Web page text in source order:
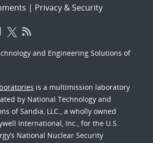
| Privacy & Security
and Engineering Solutions of
is a multimission laboratory
by National Technology and
of Sandia, LLC., a wholly owned
International, Inc., for the U.S.
National Nuclear Security